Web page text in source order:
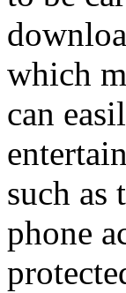
which
can
such as
phone